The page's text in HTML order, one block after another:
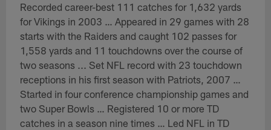
Recorded career-best 111 catches for 1,632 yards
for Vikings in 2003 … Appeared in 29 games with 28
starts with the Raiders and caught 102 passes for
1,558 yards and 11 touchdowns over the course of
two seasons ... Set NFL record with 23 touchdown
receptions in his first season with Patriots, 2007 …
Started in four conference championship games and
two Super Bowls … Registered 10 or more TD
catches in a season nine times … Led NFL in TD